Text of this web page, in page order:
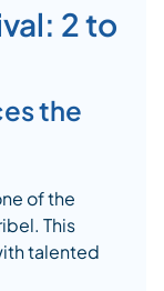
2 to
the
of the
This
talented